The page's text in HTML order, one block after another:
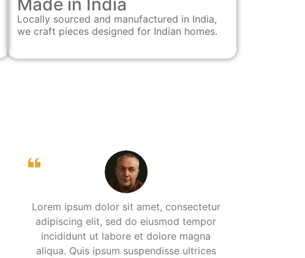
Made in India
Locally sourced and manufactured in India,
we craft pieces designed for Indian homes.
Lorem ipsum dolor sit amet, consectetur
adipiscing elit, sed do eiusmod tempor
incididunt ut labore et dolore magna
aliqua. Quis ipsum suspendisse ultrices